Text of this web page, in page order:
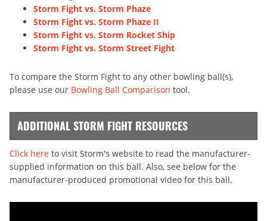
Storm Fight vs. Storm Phaze
Storm Fight vs. Storm Phaze II
Storm Fight vs. Storm Rocket Ship
Storm Fight vs. Storm Street Fight
To compare the Storm Fight to any other bowling ball(s),
please use our Bowling Ball Comparison tool.
ADDITIONAL STORM FIGHT RESOURCES
Click here to visit Storm's website to read the manufacturer-
supplied information on this ball. Also, see below for the
manufacturer-produced promotional video for this ball.